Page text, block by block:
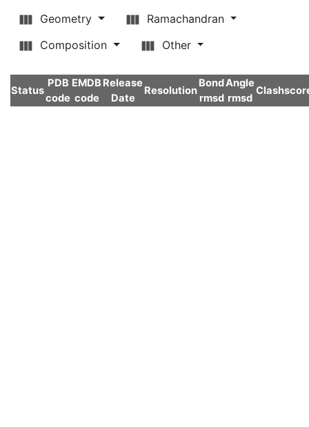
Geometry
Ramachandran
Composition
Other
Status
PDB
code
EMDB
code
Release
Date
Resolution
Bond
rmsd
Angle
rmsd